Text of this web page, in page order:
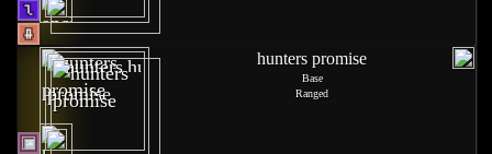
hunters promise
Base
Ranged